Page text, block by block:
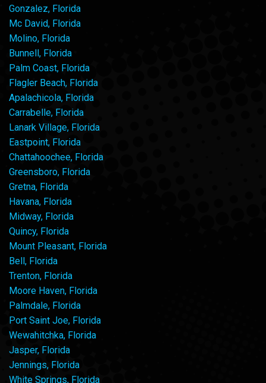
Gonzalez, Florida
Mc David, Florida
Molino, Florida
Bunnell, Florida
Palm Coast, Florida
Flagler Beach, Florida
Apalachicola, Florida
Carrabelle, Florida
Lanark Village, Florida
Eastpoint, Florida
Chattahoochee, Florida
Greensboro, Florida
Gretna, Florida
Havana, Florida
Midway, Florida
Quincy, Florida
Mount Pleasant, Florida
Bell, Florida
Trenton, Florida
Moore Haven, Florida
Palmdale, Florida
Port Saint Joe, Florida
Wewahitchka, Florida
Jasper, Florida
Jennings, Florida
White Springs, Florida